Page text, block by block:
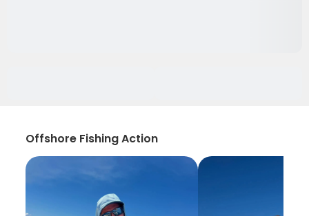
Offshore Fishing Action